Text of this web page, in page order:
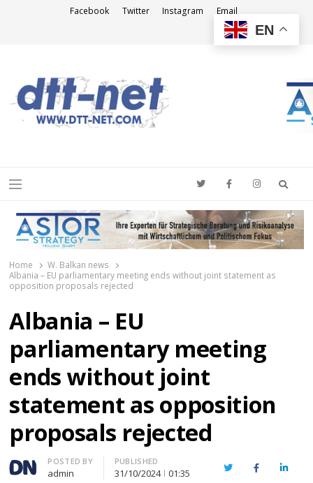
Facebook Twitter Instagram Email
Menu
Home
W. Balkan news
Albania – EU parliamentary meeting ends without joint statement as
opposition proposals rejected
Albania – EU
parliamentary meeting
ends without joint
statement as opposition
proposals rejected
Author
POSTED BY
admin
PUBLISHED
31/10/2024 01:35 TwitterFacebook
EN